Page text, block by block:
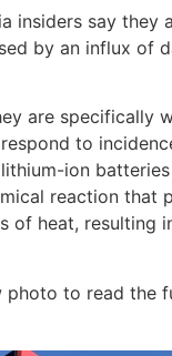
insiders say they
by an influx of
are specifically
to
ion
reaction that
of heat, resulting
photo to read the